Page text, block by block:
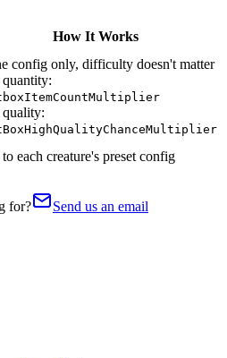
How It Works
config only, difficulty doesn't matter
each creature's preset config
for? Send us an email